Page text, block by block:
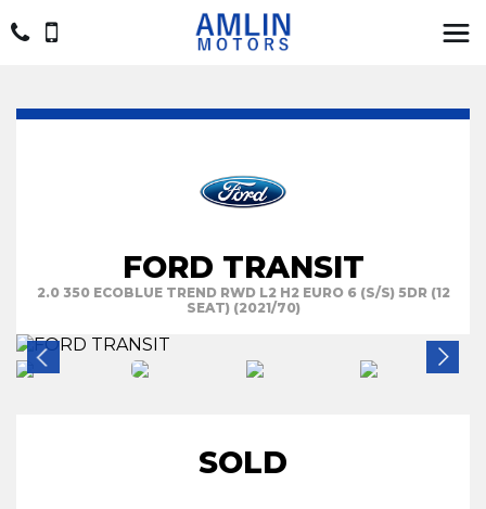
FORD TRANSIT
2.0 350 ECOBLUE TREND RWD L2 H2 EURO 6 (S/S) 5DR (12
SEAT) (2021/70)
SOLD